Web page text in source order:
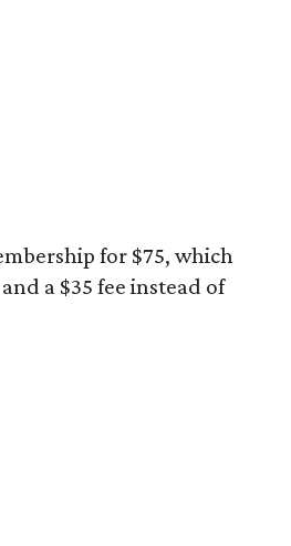
for $75, which
a $35 fee instead of